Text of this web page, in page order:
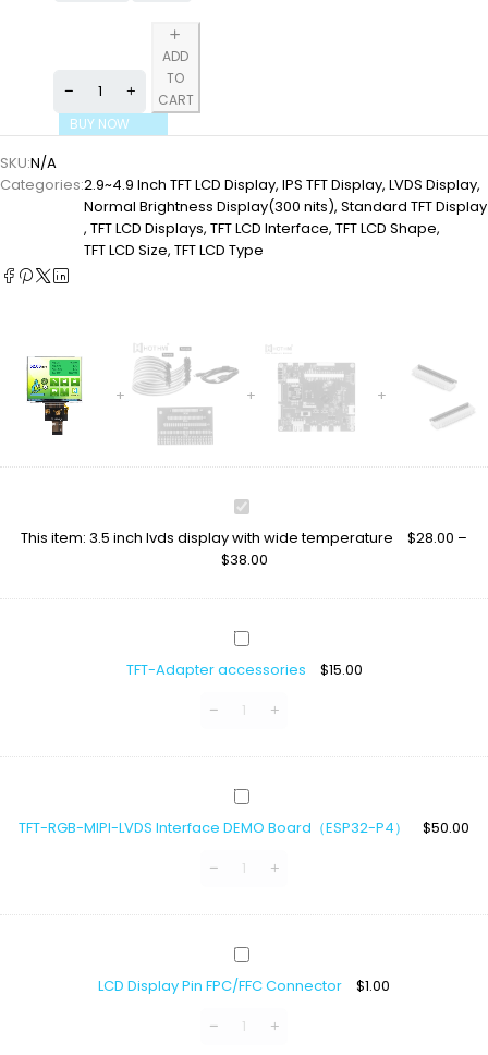
ADD
TO
CART
BUY NOW
SKU:N/A
Categories:2.9~4.9 Inch TFT LCD Display, IPS TFT Display, LVDS Display,
Normal Brightness Display(300 nits), Standard TFT Display
, TFT LCD Displays, TFT LCD Interface, TFT LCD Shape,
TFT LCD Size, TFT LCD Type
3.5
lvds
display
wide
This item: 3.5 inch lvds display with wide temperature $28.00 –
$38.00
TFT-
accessories
TFT-Adapter accessories $15.00
TFT-
MIPI-
Interface
Board（ESP32-
TFT-RGB-MIPI-LVDS Interface DEMO Board（ESP32-P4） $50.00
LCD
Pin
Connector
LCD Display Pin FPC/FFC Connector $1.00